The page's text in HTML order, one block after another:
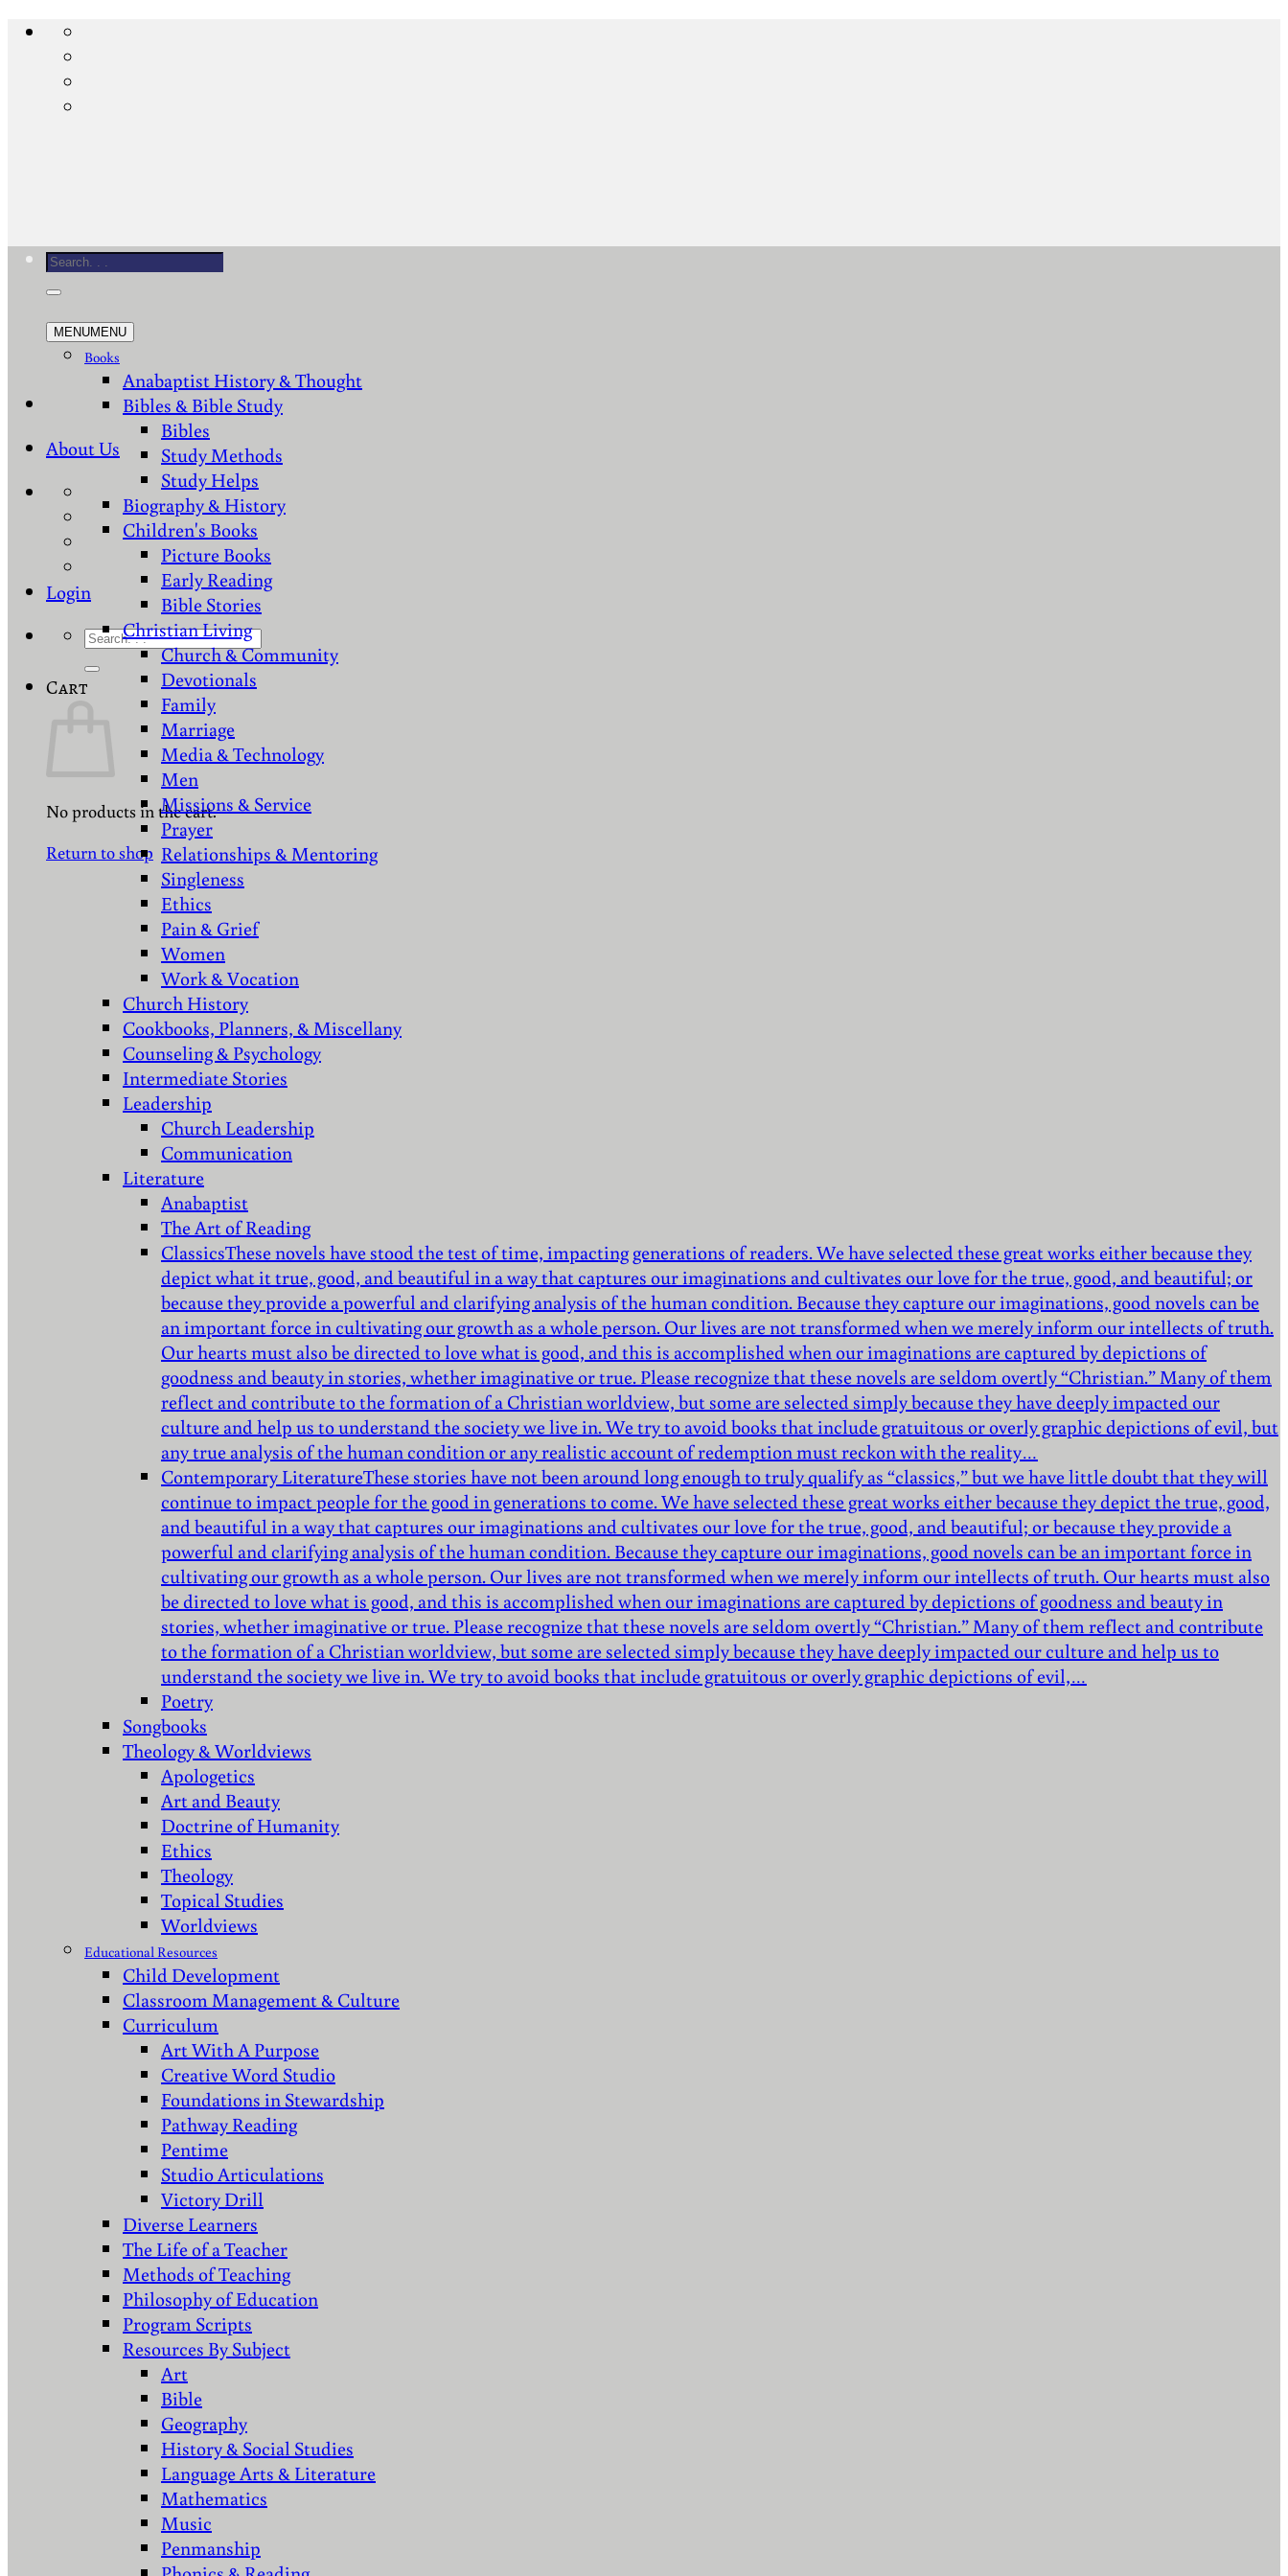
Skip
content
About Us
Login
Search
Cart
No products in the cart.
Return to shop
Search
MENUMENU
Books
Anabaptist History & Thought
Bibles & Bible Study
Bibles
Study Methods
Study Helps
Biography & History
Children's Books
Picture Books
Early Reading
Bible Stories
Christian Living
Church & Community
Devotionals
Family
Marriage
Media & Technology
Men
Missions & Service
Prayer
Relationships & Mentoring
Singleness
Ethics
Pain & Grief
Women
Work & Vocation
Church History
Cookbooks, Planners, & Miscellany
Counseling & Psychology
Intermediate Stories
Leadership
Church Leadership
Communication
Literature
Anabaptist
The Art of Reading
ClassicsThese novels have stood the test of time, impacting generations of readers. We have selected these great works either because they
depict what it true, good, and beautiful in a way that captures our imaginations and cultivates our love for the true, good, and beautiful; or
because they provide a powerful and clarifying analysis of the human condition. Because they capture our imaginations, good novels can be
an important force in cultivating our growth as a whole person. Our lives are not transformed when we merely inform our intellects of truth.
Our hearts must also be directed to love what is good, and this is accomplished when our imaginations are captured by depictions of
goodness and beauty in stories, whether imaginative or true. Please recognize that these novels are seldom overtly “Christian.” Many of them
reflect and contribute to the formation of a Christian worldview, but some are selected simply because they have deeply impacted our
culture and help us to understand the society we live in. We try to avoid books that include gratuitous or overly graphic depictions of evil, but
any true analysis of the human condition or any realistic account of redemption must reckon with the reality…
Contemporary LiteratureThese stories have not been around long enough to truly qualify as “classics,” but we have little doubt that they will
continue to impact people for the good in generations to come. We have selected these great works either because they depict the true, good,
and beautiful in a way that captures our imaginations and cultivates our love for the true, good, and beautiful; or because they provide a
powerful and clarifying analysis of the human condition. Because they capture our imaginations, good novels can be an important force in
cultivating our growth as a whole person. Our lives are not transformed when we merely inform our intellects of truth. Our hearts must also
be directed to love what is good, and this is accomplished when our imaginations are captured by depictions of goodness and beauty in
stories, whether imaginative or true. Please recognize that these novels are seldom overtly “Christian.” Many of them reflect and contribute
to the formation of a Christian worldview, but some are selected simply because they have deeply impacted our culture and help us to
understand the society we live in. We try to avoid books that include gratuitous or overly graphic depictions of evil,…
Poetry
Songbooks
Theology & Worldviews
Apologetics
Art and Beauty
Doctrine of Humanity
Ethics
Theology
Topical Studies
Worldviews
Educational Resources
Child Development
Classroom Management & Culture
Curriculum
Art With A Purpose
Creative Word Studio
Foundations in Stewardship
Pathway Reading
Pentime
Studio Articulations
Victory Drill
Diverse Learners
The Life of a Teacher
Methods of Teaching
Philosophy of Education
Program Scripts
Resources By Subject
Art
Bible
Geography
History & Social Studies
Language Arts & Literature
Mathematics
Music
Penmanship